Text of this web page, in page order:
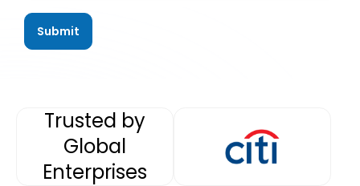
Trusted by
Global
Enterprises